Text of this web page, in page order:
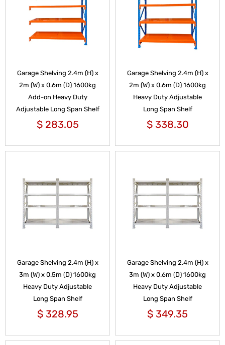
Garage Shelving 2.4m (H) x
2m (W) x 0.6m (D) 1600kg
Add-on Heavy Duty
Adjustable Long Span Shelf
$283.05
Garage Shelving 2.4m (H) x
2m (W) x 0.6m (D) 1600kg
Heavy Duty Adjustable
Long Span Shelf
$338.30
Garage Shelving 2.4m (H) x
3m (W) x 0.5m (D) 1600kg
Heavy Duty Adjustable
Long Span Shelf
$328.95
Garage Shelving 2.4m (H) x
3m (W) x 0.6m (D) 1600kg
Heavy Duty Adjustable
Long Span Shelf
$ 349.35